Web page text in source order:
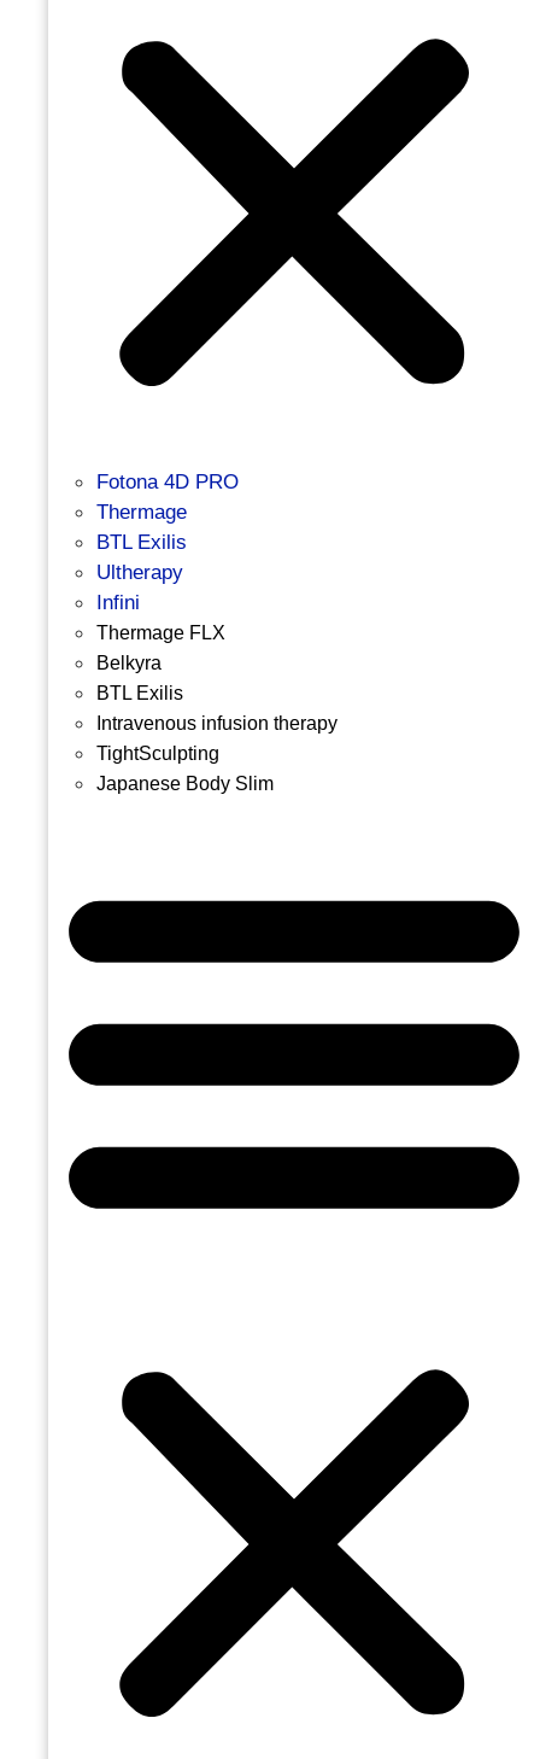
Fotona 4D PRO
Thermage
BTL Exilis
Ultherapy
Infini
Thermage FLX
Belkyra
BTL Exilis
Intravenous infusion therapy
TightSculpting
Japanese Body Slim